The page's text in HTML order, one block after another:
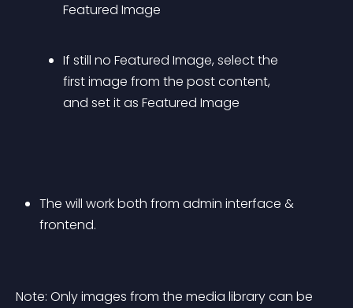
Featured Image
If still no Featured Image, select the
first image from the post content,
and set it as Featured Image
The will work both from admin interface &
frontend.
Note: Only images from the media library can be